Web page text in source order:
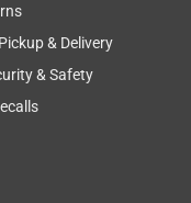
& Delivery
& Safety